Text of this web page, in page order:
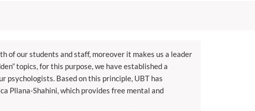
of our students and staff, moreover it makes us a leader
topics, for this purpose, we have established a
psychologists. Based on this principle, UBT has
Pllana-Shahini, which provides free mental and